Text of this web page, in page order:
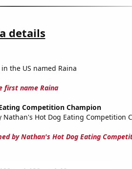
details
the US named Raina
first name Raina
Competition Champion
Nathan's Hot Dog Eating Competition
by Nathan's Hot Dog Eating